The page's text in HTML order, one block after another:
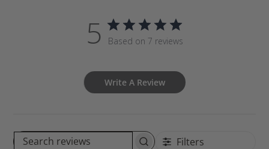
5 Based on 7 reviews
Write A Review
Filters